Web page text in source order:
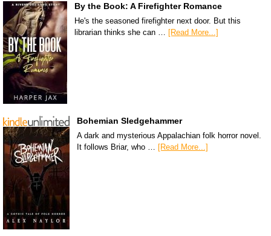
By the Book: A Firefighter Romance
He's the seasoned firefighter next door. But this
librarian thinks she can … [Read More...]
Bohemian Sledgehammer
A dark and mysterious Appalachian folk horror novel.
It follows Briar, who … [Read More...]